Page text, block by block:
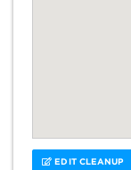
EDIT CLEANUP